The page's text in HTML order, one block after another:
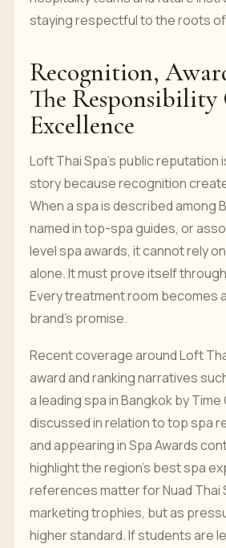
staying respectful to the roots of
Recognition,
The
Excellence
Loft Thai Spa's public reputation
story because recognition
When a spa is described among
named in top-spa guides, or
level spa awards, it cannot rely
alone. It must prove itself
Every treatment room becomes
brand's promise.
Recent coverage around Loft
award and ranking narratives
a leading spa in Bangkok by Time
discussed in relation to top spa
and appearing in Spa Awards
highlight the region's best spa
references matter for Nuad Thai
marketing trophies, but as
higher standard. If students are